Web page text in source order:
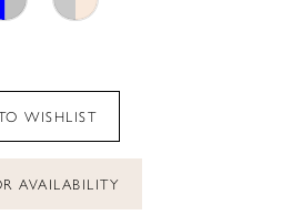
WISHLIST
AVAILABILITY